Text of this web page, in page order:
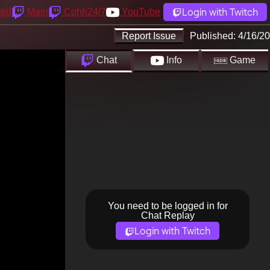
Main Cohh24/7 YouTube Login with Twitch
Report Issue Published: 4/16/20
Chat Info Game
You need to be logged in for
Chat Replay
Login with Twitch